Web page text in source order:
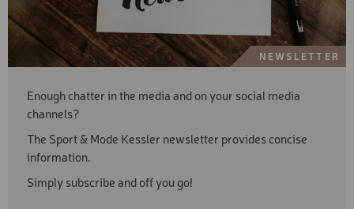
Enough chatter in the media and on your social media
channels?
The Sport & Mode Kessler newsletter provides concise
information.
Simply subscribe and off you go!
NEWSLETTER